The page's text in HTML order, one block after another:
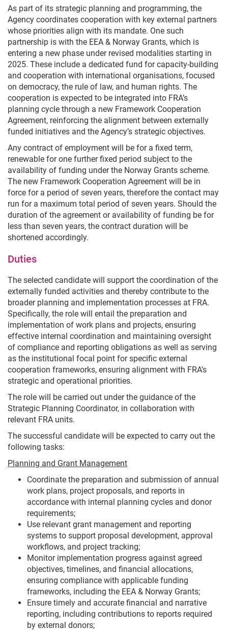
As part of its strategic planning and programming, the
Agency coordinates cooperation with key external partners
whose priorities align with its mandate. One such
partnership is with the EEA & Norway Grants, which is
entering a new phase under revised modalities starting in
2025. These include a dedicated fund for capacity-building
and cooperation with international organisations, focused
on democracy, the rule of law, and human rights. The
cooperation is expected to be integrated into FRA’s
planning cycle through a new Framework Cooperation
Agreement, reinforcing the alignment between externally
funded initiatives and the Agency’s strategic objectives.
Any contract of employment will be for a fixed term,
renewable for one further fixed period subject to the
availability of funding under the Norway Grants scheme.
The new Framework Cooperation Agreement will be in
force for a period of seven years, therefore the contact may
run for a maximum total period of seven years. Should the
duration of the agreement or availability of funding be for
less than seven years, the contract duration will be
shortened accordingly.
Duties
The selected candidate will support the coordination of the
externally funded activities and thereby contribute to the
broader planning and implementation processes at FRA.
Specifically, the role will entail the preparation and
implementation of work plans and projects, ensuring
effective internal coordination and maintaining oversight
of compliance and reporting obligations as well as serving
as the institutional focal point for specific external
cooperation frameworks, ensuring alignment with FRA’s
strategic and operational priorities.
The role will be carried out under the guidance of the
Strategic Planning Coordinator, in collaboration with
relevant FRA units.
The successful candidate will be expected to carry out the
following tasks:
Planning and Grant Management
Coordinate the preparation and submission of annual
work plans, project proposals, and reports in
accordance with internal planning cycles and donor
requirements;
Use relevant grant management and reporting
systems to support proposal development, approval
workflows, and project tracking;
Monitor implementation progress against agreed
objectives, timelines, and financial allocations,
ensuring compliance with applicable funding
frameworks, including the EEA & Norway Grants;
Ensure timely and accurate financial and narrative
reporting, including contributions to reports required
by external donors;